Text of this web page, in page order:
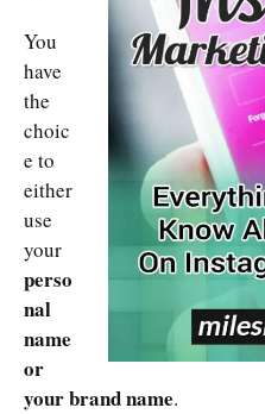
You
have
the
choic
e to
either
use
your
perso
nal
name
or
your brand name.